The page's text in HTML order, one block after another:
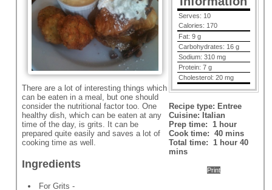
Serves: 10
Calories: 170
Fat: 9 g
Carbohydrates: 16 g
Sodium: 310 mg
Protein: 7 g
Cholesterol: 20 mg
Recipe type: Entree
Cuisine: Italian
Prep time: 1 hour
Cook time: 40 mins
Total time: 1 hour 40
mins
Print
There are a lot of interesting things which
can be eaten in a meal, but one should
consider the nutritional factor too. One
healthy dish, which can be eaten at any
time of the day, is grits. It can be
prepared quite easily and saves a lot of
cooking time as well.
Ingredients
For Grits -